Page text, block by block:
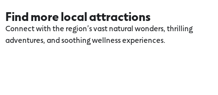
Find more local attractions
Connect with the region’s vast natural wonders, thrilling
adventures, and soothing wellness experiences.